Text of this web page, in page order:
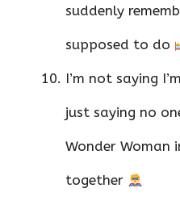
suddenly
supposed to do
I’m not saying
just saying no
Wonder Woman
together